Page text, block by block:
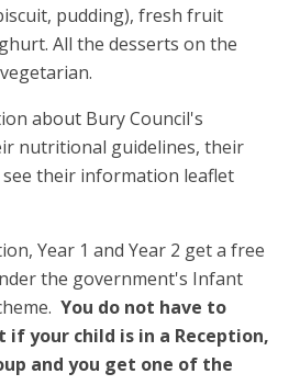
pudding), fresh fruit
All the desserts on the
about Bury Council's
nutritional guidelines, their
see their information leaflet
Year 1 and Year 2 get a free
the government's Infant
You do not have to
if your child is in a Reception,
and you get one of the